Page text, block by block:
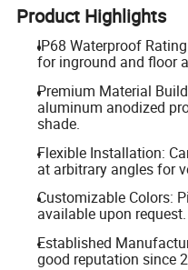
Product Highlights
IP68 Waterproof
for inground and floor
Premium Material
aluminum anodized
shade.
Flexible Installation:
at arbitrary angles for
Customizable Colors:
available upon request.
Established
good reputation since